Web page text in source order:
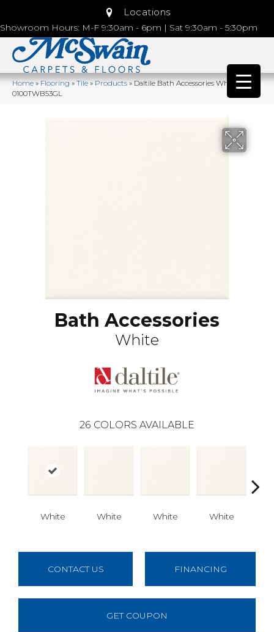
Locations
Showroom Hours: M-F 9:30am - 6pm | Sat 9:30am - 5:30pm
Home»Flooring»Tile»Products»Daltile Bath Accessories White
0100TWB53GL
Bath Accessories
White
26 COLORS AVAILABLE
White White White White
CONTACT US FINANCING
GET COUPON